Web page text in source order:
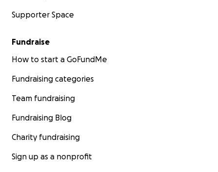
Supporter Space
Fundraise
How to start a GoFundMe
Fundraising categories
Team fundraising
Fundraising Blog
Charity fundraising
Sign up as a nonprofit